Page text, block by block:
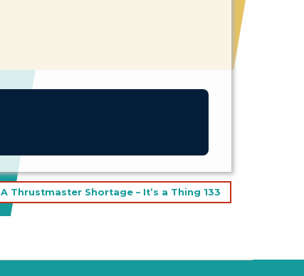
A Thrustmaster Shortage – It’s a Thing 133